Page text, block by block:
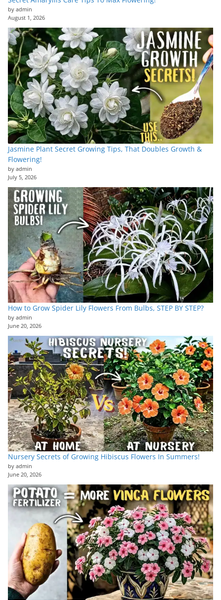
by admin
August 1, 2026
Jasmine Plant Secret Growing Tips, That Doubles Growth &
Flowering!
by admin
July 5, 2026
How to Grow Spider Lily Flowers From Bulbs, STEP BY STEP?
by admin
June 20, 2026
Nursery Secrets of Growing Hibiscus Flowers In Summers!
by admin
June 20, 2026